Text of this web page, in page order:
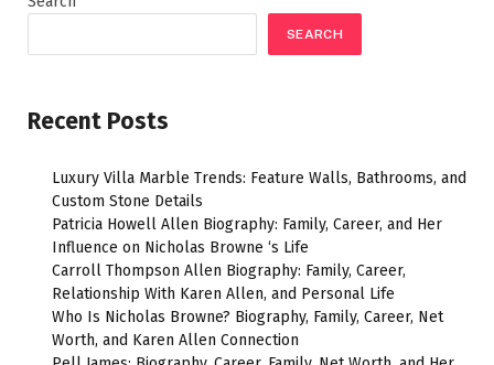
SEARCH
Recent Posts
Luxury Villa Marble Trends: Feature Walls, Bathrooms, and
Custom Stone Details
Patricia Howell Allen Biography: Family, Career, and Her
Influence on Nicholas Browne ‘s Life
Carroll Thompson Allen Biography: Family, Career,
Relationship With Karen Allen, and Personal Life
Who Is Nicholas Browne? Biography, Family, Career, Net
Worth, and Karen Allen Connection